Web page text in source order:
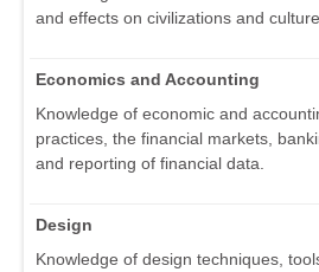
and effects on civilizations and
Economics and Accounting
Knowledge of economic and
practices, the financial markets,
and reporting of financial data.
Design
Knowledge of design techniques,